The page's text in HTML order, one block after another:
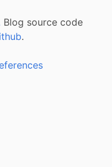
Blog source code
.